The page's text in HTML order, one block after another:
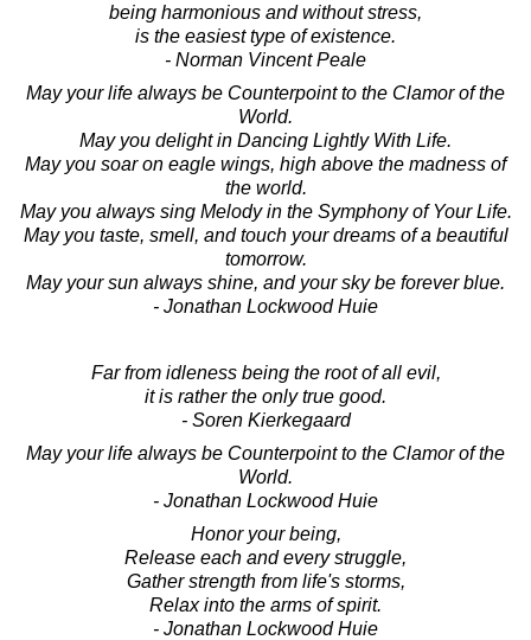
being harmonious and without stress,
is the easiest type of existence.
- Norman Vincent Peale
May your life always be Counterpoint to the Clamor of the
World.
May you delight in Dancing Lightly With Life.
May you soar on eagle wings, high above the madness of
the world.
May you always sing Melody in the Symphony of Your Life.
May you taste, smell, and touch your dreams of a beautiful
tomorrow.
May your sun always shine, and your sky be forever blue.
- Jonathan Lockwood Huie
Far from idleness being the root of all evil,
it is rather the only true good.
- Soren Kierkegaard
May your life always be Counterpoint to the Clamor of the
World.
- Jonathan Lockwood Huie
Honor your being,
Release each and every struggle,
Gather strength from life's storms,
Relax into the arms of spirit.
- Jonathan Lockwood Huie